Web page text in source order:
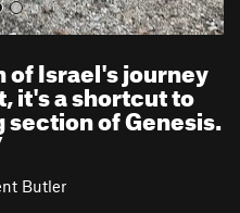
of Israel's journey
it's a shortcut to
of Genesis.
Butler